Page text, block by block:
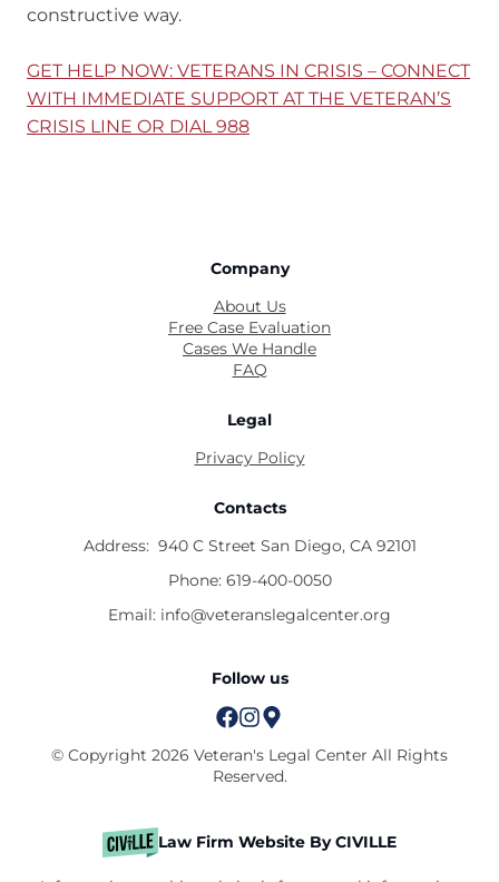
constructive way.
GET HELP NOW: VETERANS IN CRISIS – CONNECT
WITH IMMEDIATE SUPPORT AT THE VETERAN’S
CRISIS LINE OR DIAL 988
Law Firm Website By CIVILLE
Company
About Us
Free Case Evaluation
Cases We Handle
FAQ
Legal
Privacy Policy
Contacts
Address: 940 C Street San Diego, CA 92101
Phone: 619-400-0050
Email: info@veteranslegalcenter.org
Follow us
© Copyright 2026 Veteran's Legal Center All Rights
Reserved.